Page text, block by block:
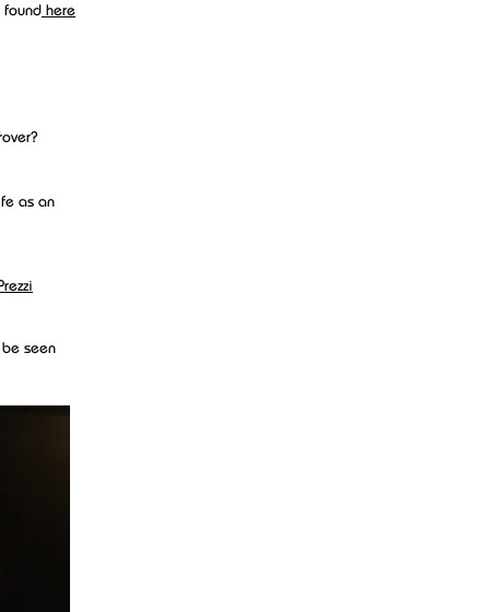
found here
as an
seen
well as
can
a
set up
for a